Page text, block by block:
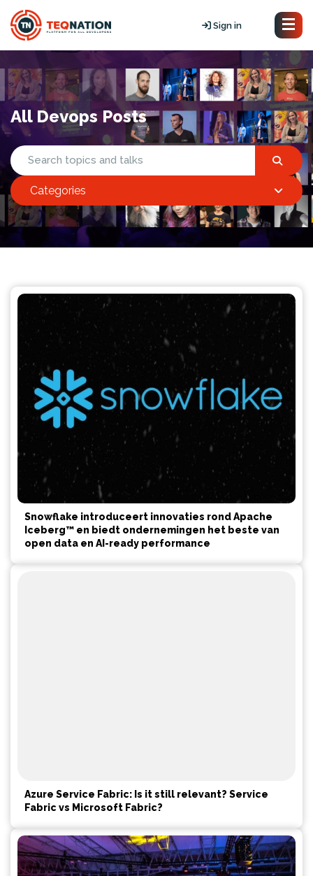
Sign in
All Devops Posts
Categories
Snowflake introduceert innovaties rond Apache
Iceberg™ en biedt ondernemingen het beste van
open data en AI-ready performance
Azure Service Fabric: Is it still relevant? Service
Fabric vs Microsoft Fabric?